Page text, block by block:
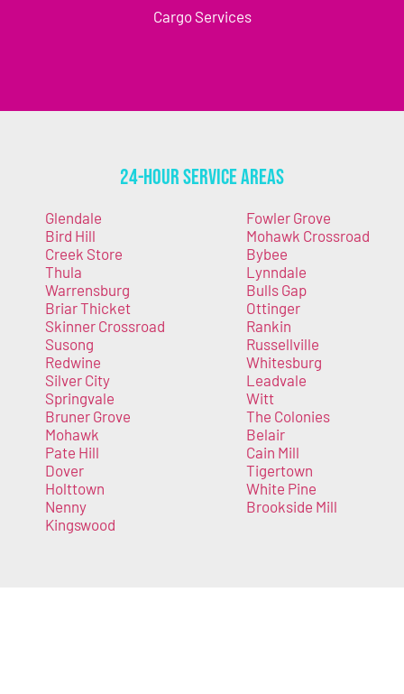
Cargo Services
24-Hour Service Areas
Glendale
Bird Hill
Creek Store
Thula
Warrensburg
Briar Thicket
Skinner Crossroad
Susong
Redwine
Silver City
Springvale
Bruner Grove
Mohawk
Pate Hill
Dover
Holttown
Nenny
Kingswood
Fowler Grove
Mohawk Crossroad
Bybee
Lynndale
Bulls Gap
Ottinger
Rankin
Russellville
Whitesburg
Leadvale
Witt
The Colonies
Belair
Cain Mill
Tigertown
White Pine
Brookside Mill